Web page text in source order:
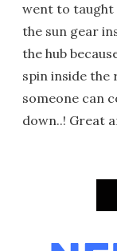
went to taught
the sun gear
the hub
spin inside the
someone can
down..! Great